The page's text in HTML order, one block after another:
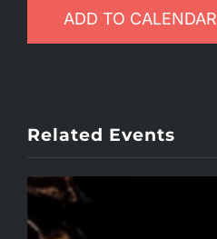
ADD TO CALENDAR
Related Events